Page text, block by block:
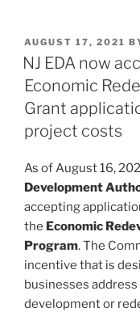
k
e
dI
n
c
e
b
o
o
k
POSTED
ON
AUGUST 17, 2021
NJ EDA now
Economic
Grant
project costs
As of August 16,
Development
accepting
the Economic
Program. The
incentive that is
businesses
development or